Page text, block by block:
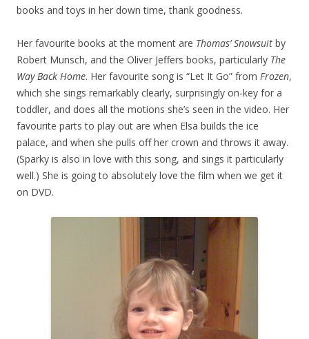
books and toys in her down time, thank goodness.
Her favourite books at the moment are Thomas’ Snowsuit by
Robert Munsch, and the Oliver Jeffers books, particularly The
Way Back Home. Her favourite song is “Let It Go” from Frozen,
which she sings remarkably clearly, surprisingly on-key for a
toddler, and does all the motions she’s seen in the video. Her
favourite parts to play out are when Elsa builds the ice
palace, and when she pulls off her crown and throws it away.
(Sparky is also in love with this song, and sings it particularly
well.) She is going to absolutely love the film when we get it
on DVD.